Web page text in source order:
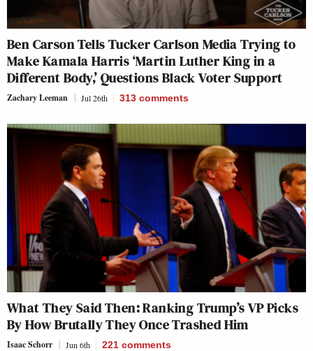
Ben Carson Tells Tucker Carlson Media Trying to
Make Kamala Harris ‘Martin Luther King in a
Different Body,’ Questions Black Voter Support
Zachary Leeman Jul 26th 313 comments
What They Said Then: Ranking Trump’s VP Picks
By How Brutally They Once Trashed Him
Isaac Schorr Jun 6th 221 comments